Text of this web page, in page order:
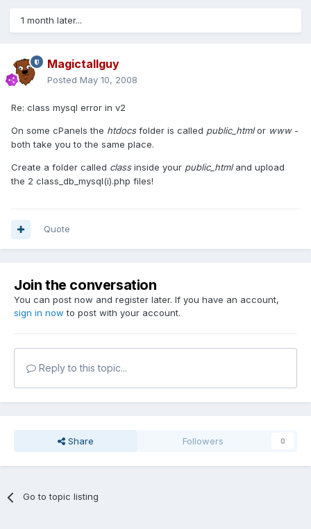
1 month later...
Magictallguy
Posted May 10, 2008
Re: class mysql error in v2
On some cPanels the htdocsfolder is called public_htmlor www-
both take you to the same place.
Create a folder called classinside your public_htmland upload
the 2 class_db_mysql(i).php files!
Quote
Join the conversation
You can post now and register later. If you have an account,
sign in now to post with your account.
Reply to this topic...
Share Followers 0
Go to topic listing